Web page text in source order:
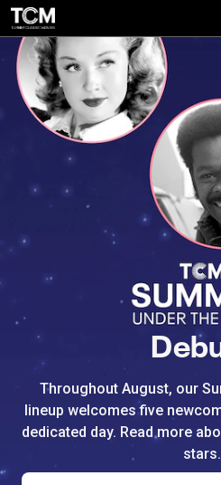
Watch Turner
Throughout August, our
lineup welcomes five
dedicated day. Read more
stars.